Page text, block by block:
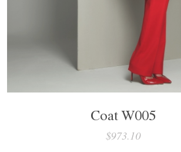
Coat W005
$973.10